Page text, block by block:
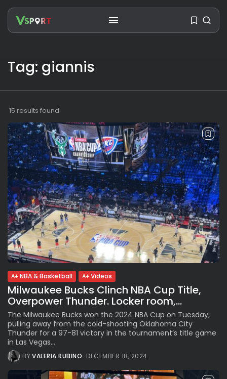
RECENT POSTS
Travel
Ousted Venezuelan Leader
Nicolás Maduro Returns...
BYVALERIA RUBINO JULY 26, 2026
See
The World’s Biggest Block Party:
Navigating...
BYVALERIA RUBINO JULY 13, 2026
See
The International Peruvian
Parade Brings Millennial...
BYVALERIA RUBINO JULY 12, 2026
Subscribe to our Newletter
Stay Informed, Stay Inspired
Newsletter
FOLLOW US
Tag: giannis
15 results found
NBA & Basketball Videos
Milwaukee Bucks Clinch NBA Cup Title,
Overpower Thunder. Locker room,...
The Milwaukee Bucks won the 2024 NBA Cup on Tuesday,
pulling away from the cold-shooting Oklahoma City
Thunder for a 97-81 victory in the tournament’s title game
in Las Vegas....
BYVALERIA RUBINO DECEMBER 18, 2024